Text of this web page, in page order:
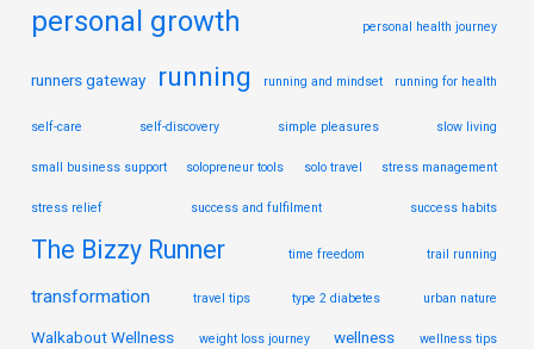
personal growth personal health journey
runners gateway running running and mindset running for health
self-care self-discovery simple pleasures slow living
small business support solopreneur tools solo travel stress management
stress relief success and fulfilment success habits
The Bizzy Runner time freedom trail running
transformation travel tips type 2 diabetes urban nature
Walkabout Wellness weight loss journey wellness wellness tips